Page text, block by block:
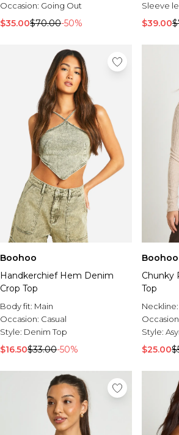
Occasion: Going Out
$35.00$70.00-50%
Sleeve
$39.00
Boohoo
Handkerchief Hem Denim
Crop Top
Body fit: Main
Occasion: Casual
Style: Denim Top
$16.50$33.00-50%
Boohoo
Chunky
Top
Neckline:
Style:
$25.00